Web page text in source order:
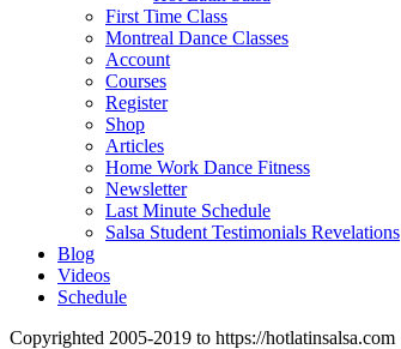
First Time Class
Montreal Dance Classes
Account
Courses
Register
Shop
Articles
Home Work Dance Fitness
Newsletter
Last Minute Schedule
Salsa Student Testimonials Revelations
Blog
Videos
Schedule
Copyrighted 2005-2019 to https://hotlatinsalsa.com